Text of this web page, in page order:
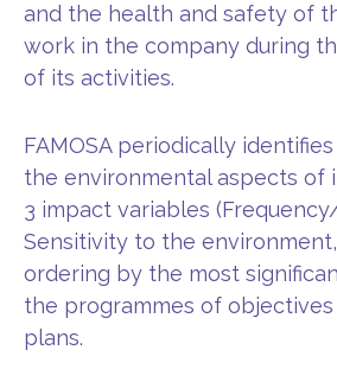
and the health and safety of
work in the company during
of its activities.
FAMOSA periodically
the environmental aspects of
3 impact variables
Sensitivity to the
ordering by the most
the programmes of
plans.